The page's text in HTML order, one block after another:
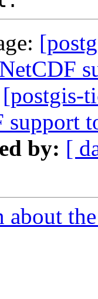
[postgis-
support
by: [